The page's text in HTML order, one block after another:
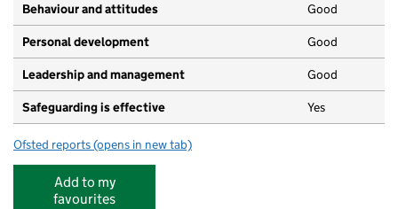
Behaviour and attitudes Good
Personal development Good
Leadership and management Good
Safeguarding is effective Yes
Ofsted reports for Little Oaks Sandgate
(opens in new tab)
Add to my
favourites